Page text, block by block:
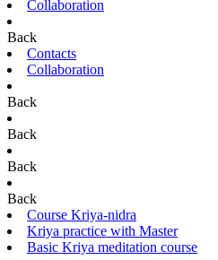
Collaboration
Back
Contacts
Collaboration
Back
Back
Back
Back
Course Kriya-nidra
Kriya practice with Master
Basic Kriya meditation course